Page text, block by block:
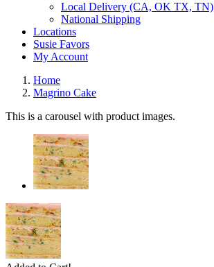
Local Delivery (CA, OK TX, TN)
National Shipping
Locations
Susie Favors
My Account
Home
Magrino Cake
This is a carousel with product images.